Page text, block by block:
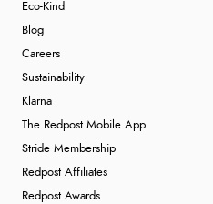
Eco-Kind
Blog
Careers
Sustainability
Klarna
The Redpost Mobile App
Stride Membership
Redpost Affiliates
Redpost Awards